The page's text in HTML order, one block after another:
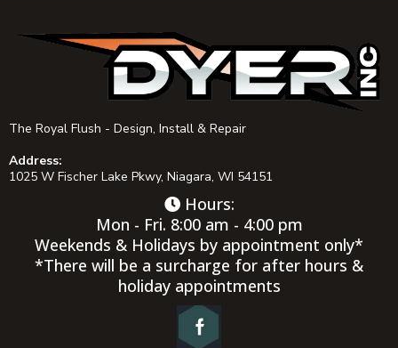
The Royal Flush - Design, Install & Repair
Address:
1025 W Fischer Lake Pkwy, Niagara, WI 54151
Hours:
Mon - Fri. 8:00 am - 4:00 pm
Weekends & Holidays by appointment only*
*There will be a surcharge for after hours &
holiday appointments